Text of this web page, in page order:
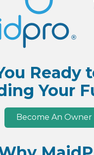
Ready
Your
Become An Owner